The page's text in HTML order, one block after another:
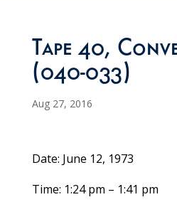
Tape 40,
(040-033)
Aug 27, 2016
Date: June 12, 1973
Time: 1:24 pm – 1:41 pm